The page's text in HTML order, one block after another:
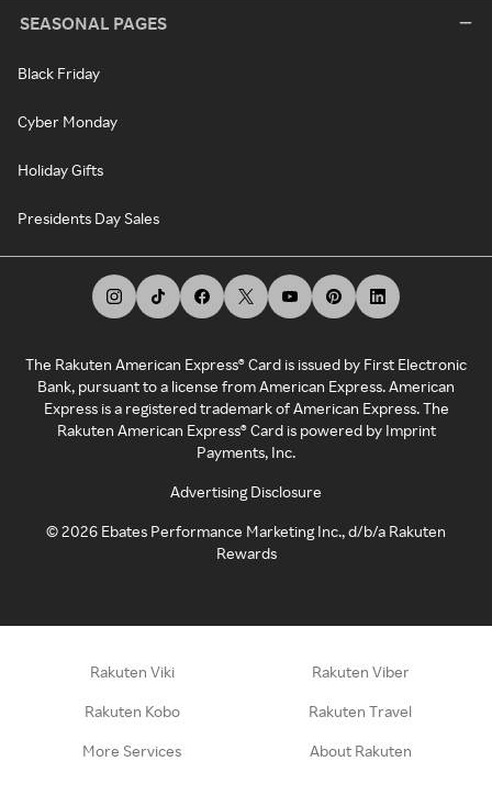
SEASONAL PAGES
Black Friday
Cyber Monday
Holiday Gifts
Presidents Day Sales
The Rakuten American Express® Card is issued by First Electronic
Bank, pursuant to a license from American Express. American
Express is a registered trademark of American Express. The
Rakuten American Express® Card is powered by Imprint
Payments, Inc.
Advertising Disclosure
©2026 Ebates Performance Marketing Inc., d/b/a Rakuten
Rewards
Rakuten Viki Rakuten Viber
Rakuten Kobo Rakuten Travel
More Services About Rakuten